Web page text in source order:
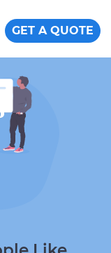
GET A QUOTE